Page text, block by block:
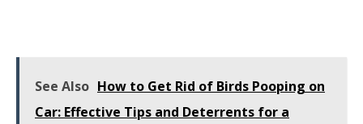
See Also How to Get Rid of Birds Pooping on
Car: Effective Tips and Deterrents for a